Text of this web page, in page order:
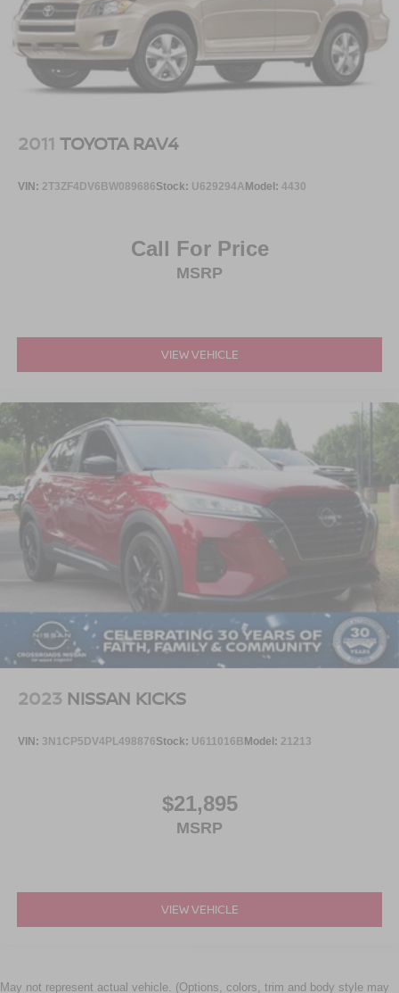
2011 TOYOTA RAV4
VIN: 2T3ZF4DV6BW089686Stock: U629294A Model: 4430
Call For Price
MSRP
VIEW VEHICLE
2023 NISSAN KICKS
VIN: 3N1CP5DV4PL498876Stock: U611016B Model: 21213
$21,895
MSRP
VIEW VEHICLE
May not represent actual vehicle. (Options, colors, trim and body style may